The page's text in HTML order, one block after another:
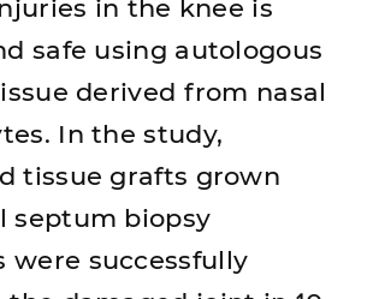
in the knee is
safe using autologous
derived from nasal
In the study,
tissue grafts grown
septum biopsy
were successfully